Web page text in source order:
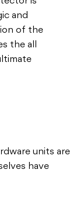
and
of the
the all
units are
have